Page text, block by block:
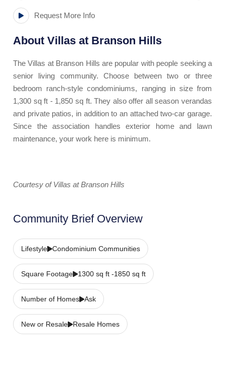
Request More Info
About Villas at Branson Hills
The Villas at Branson Hills are popular with people seeking a
senior living community. Choose between two or three
bedroom ranch-style condominiums, ranging in size from
1,300 sq ft - 1,850 sq ft. They also offer all season verandas
and private patios, in addition to an attached two-car garage.
Since the association handles exterior home and lawn
maintenance, your work here is minimum.
Courtesy of Villas at Branson Hills
Community Brief Overview
Lifestyle Condominium Communities
Square Footage 1300 sq ft -1850 sq ft
Number of Homes Ask
New or Resale Resale Homes